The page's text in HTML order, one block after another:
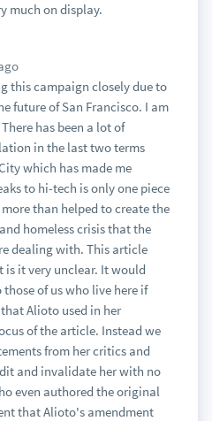
much on display.
this campaign closely due to
future of San Francisco. I am
has been a lot of
in the last two terms
which has made me
to hi-tech is only one piece
than helped to create the
homeless crisis that the
dealing with. This article
is it very unclear. It would
of us who live here if
Alioto used in her
of the article. Instead we
from her critics and
and invalidate her with no
even authored the original
that Alioto's amendment